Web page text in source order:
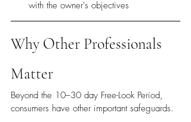
with the owner's objectives
Why Other Professionals
Matter
Beyond the 10–30 day Free-Look Period,
consumers have other important safeguards.